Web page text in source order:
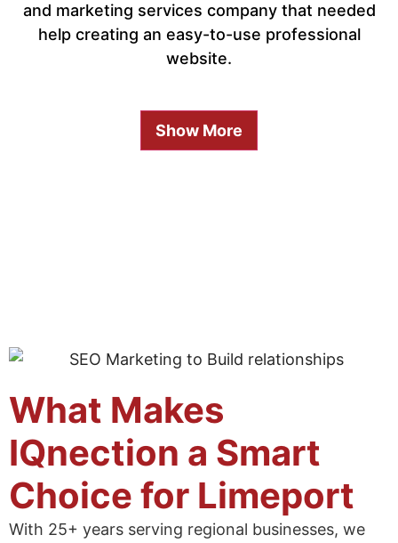
and marketing services company that needed
help creating an easy-to-use professional
website.
Show More
What Makes
IQnection a Smart
Choice for Limeport
With 25+ years serving regional businesses, we